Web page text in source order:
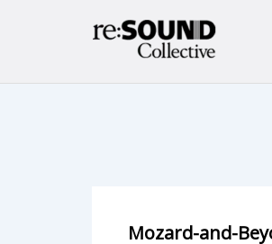
Mozard-and-